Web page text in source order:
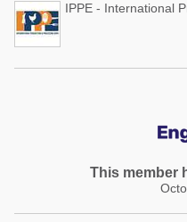
IPPE - International
This member